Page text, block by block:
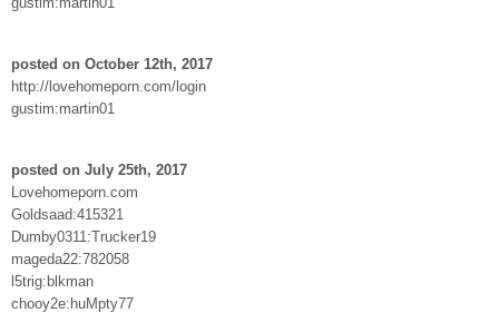
posted on October 12th, 2017
http://lovehomeporn.com/login
gustim:martin01
posted on July 25th, 2017
Lovehomeporn.com
Goldsaad:415321
Dumby0311:Trucker19
mageda22:782058
l5trig:blkman
chooy2e:huMpty77